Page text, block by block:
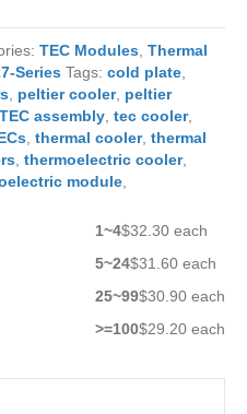
TEC Modules Thermal
Series Tags: cold plate
peltier cooler, peltier
TEC assembly tec cooler,
thermal cooler, thermal
thermoelectric cooler,
module
1~4$32.30 each
5~24$31.60 each
25~99$30.90 each
>=100$29.20 each